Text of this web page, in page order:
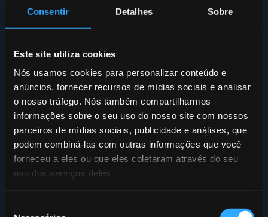
Consentir Detalhes Sobre
Este site utiliza cookies
Nós usamos cookies para personalizar conteúdo e
anúncios, fornecer recursos de mídias sociais e analisar
o nosso tráfego. Nós também compartilharmos
informações sobre o seu uso do nosso site com nossos
parceiros de mídias sociais, publicidade e análises, que
podem combiná-las com outras informações que você
forneceu a eles ou que eles coletaram através do seu
uso dos serviços deles